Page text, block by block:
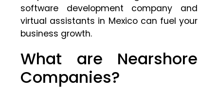
software development company and
virtual assistants in Mexico can fuel your
business growth.
What are Nearshore
Companies?